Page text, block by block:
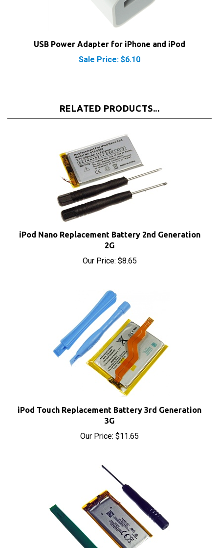
Sale Price: $6.10
iPod Nano Replacement Battery 2nd Generation
2G
Our Price:
iPod Touch Replacement Battery 3rd Generation
3G
Our Price:$11.65